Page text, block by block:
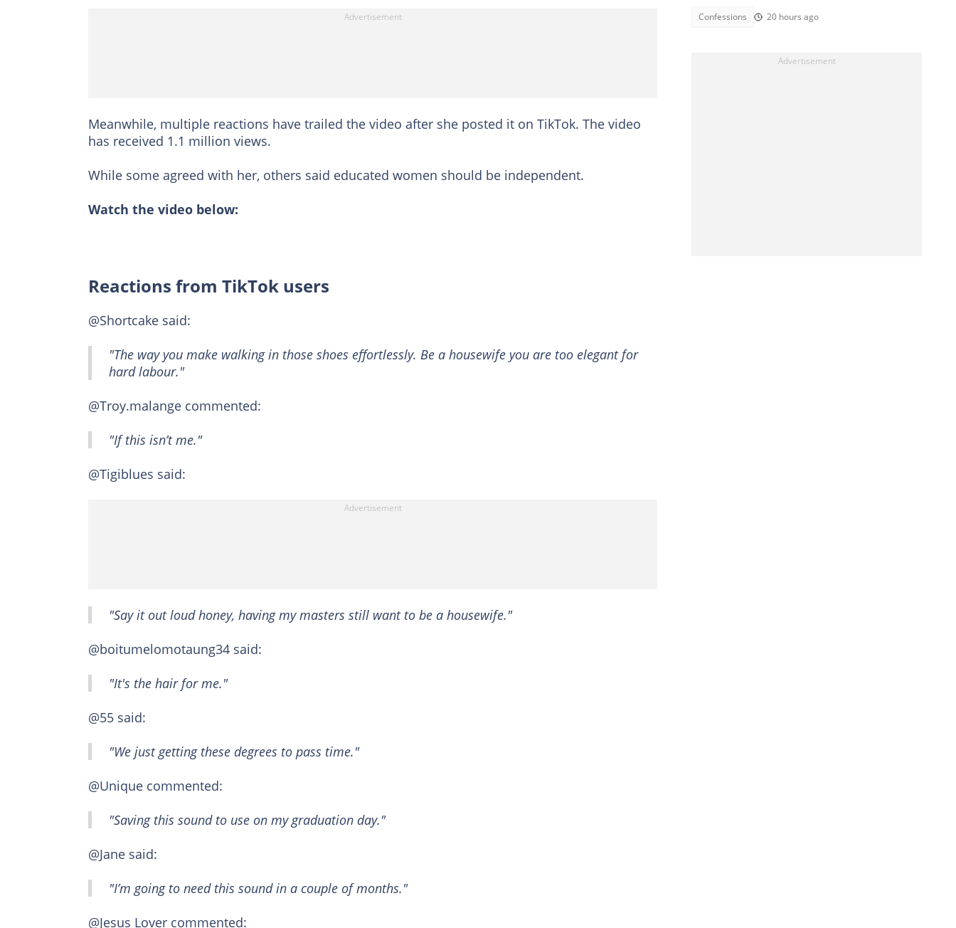
Meanwhile, multiple reactions have trailed the video after she posted it on TikTok. The video
has received 1.1 million views.
While some agreed with her, others said educated women should be independent.
Watch the video below:
Reactions from TikTok users
@Shortcake said:
"The way you make walking in those shoes effortlessly. Be a housewife you are too elegant for
hard labour."
@Troy.malange commented:
"If this isn’t me."
@Tigiblues said:
"Say it out loud honey, having my masters still want to be a housewife."
@boitumelomotaung34 said:
"It's the hair for me."
@55 said:
"We just getting these degrees to pass time."
@Unique commented:
"Saving this sound to use on my graduation day."
@Jane said:
"I’m going to need this sound in a couple of months."
@Jesus Lover commented:
Confessions 20 hours ago